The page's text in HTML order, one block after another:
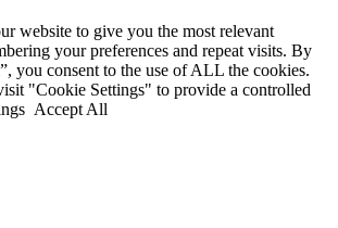
website to give you the most relevant
your preferences and repeat visits. By
you consent to the use of ALL the cookies.
"Cookie Settings" to provide a controlled
Accept All